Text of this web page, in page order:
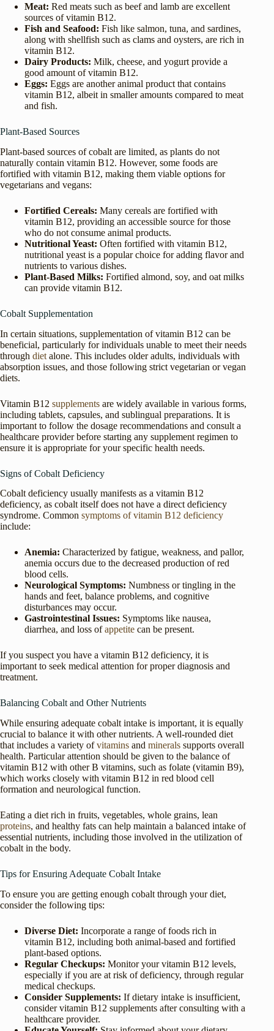
Meat: Red meats such as beef and lamb are excellent
sources of vitamin B12.
Fish and Seafood: Fish like salmon, tuna, and sardines,
along with shellfish such as clams and oysters, are rich in
vitamin B12.
Dairy Products: Milk, cheese, and yogurt provide a
good amount of vitamin B12.
Eggs: Eggs are another animal product that contains
vitamin B12, albeit in smaller amounts compared to meat
and fish.
Plant-Based Sources
Plant-based sources of cobalt are limited, as plants do not
naturally contain vitamin B12. However, some foods are
fortified with vitamin B12, making them viable options for
vegetarians and vegans:
Fortified Cereals: Many cereals are fortified with
vitamin B12, providing an accessible source for those
who do not consume animal products.
Nutritional Yeast: Often fortified with vitamin B12,
nutritional yeast is a popular choice for adding flavor and
nutrients to various dishes.
Plant-Based Milks: Fortified almond, soy, and oat milks
can provide vitamin B12.
Cobalt Supplementation
In certain situations, supplementation of vitamin B12 can be
beneficial, particularly for individuals unable to meet their needs
through diet alone. This includes older adults, individuals with
absorption issues, and those following strict vegetarian or vegan
diets.
Vitamin B12 supplements are widely available in various forms,
including tablets, capsules, and sublingual preparations. It is
important to follow the dosage recommendations and consult a
healthcare provider before starting any supplement regimen to
ensure it is appropriate for your specific health needs.
Signs of Cobalt Deficiency
Cobalt deficiency usually manifests as a vitamin B12
deficiency, as cobalt itself does not have a direct deficiency
syndrome. Common symptoms of vitamin B12 deficiency
include:
Anemia: Characterized by fatigue, weakness, and pallor,
anemia occurs due to the decreased production of red
blood cells.
Neurological Symptoms: Numbness or tingling in the
hands and feet, balance problems, and cognitive
disturbances may occur.
Gastrointestinal Issues: Symptoms like nausea,
diarrhea, and loss ofappetite can be present.
If you suspect you have a vitamin B12 deficiency, it is
important to seek medical attention for proper diagnosis and
treatment.
Balancing Cobalt and Other Nutrients
While ensuring adequate cobalt intake is important, it is equally
crucial to balance it with other nutrients. A well-rounded diet
that includes a variety ofvitamins and minerals supports overall
health. Particular attention should be given to the balance of
vitamin B12 with other B vitamins, such as folate (vitamin B9),
which works closely with vitamin B12 in red blood cell
formation and neurological function.
Eating a diet rich in fruits, vegetables, whole grains, lean
proteins, and healthy fats can help maintain a balanced intake of
essential nutrients, including those involved in the utilization of
cobalt in the body.
Tips for Ensuring Adequate Cobalt Intake
To ensure you are getting enough cobalt through your diet,
consider the following tips:
Diverse Diet: Incorporate a range of foods rich in
vitamin B12, including both animal-based and fortified
plant-based options.
Regular Checkups: Monitor your vitamin B12 levels,
especially if you are at risk of deficiency, through regular
medical checkups.
Consider Supplements: If dietary intake is insufficient,
consider vitamin B12 supplements after consulting with a
healthcare provider.